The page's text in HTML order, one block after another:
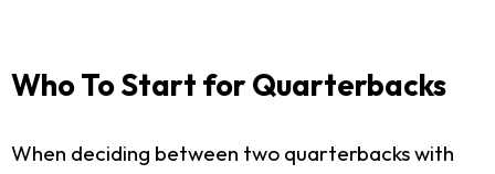
Who To Start for Quarterbacks
When deciding between two quarterbacks with